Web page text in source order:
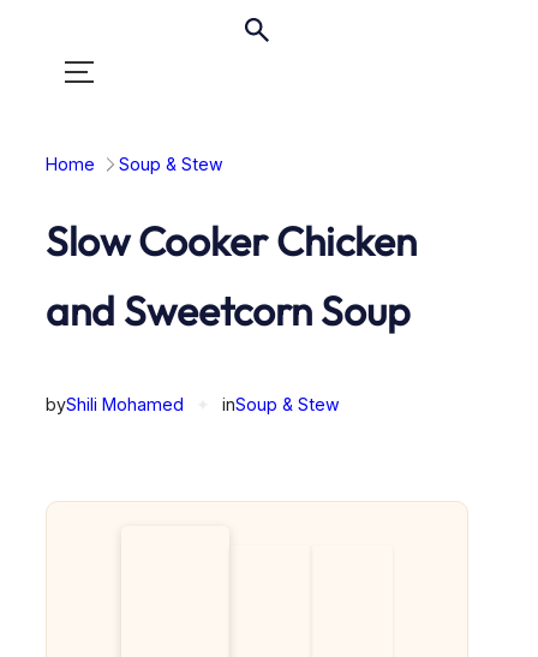
Toggle
Home Soup & Stew
Slow Cooker Chicken
and Sweetcorn Soup
byShili Mohamed inSoup & Stew